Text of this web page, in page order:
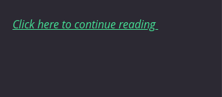
Click here to continue reading